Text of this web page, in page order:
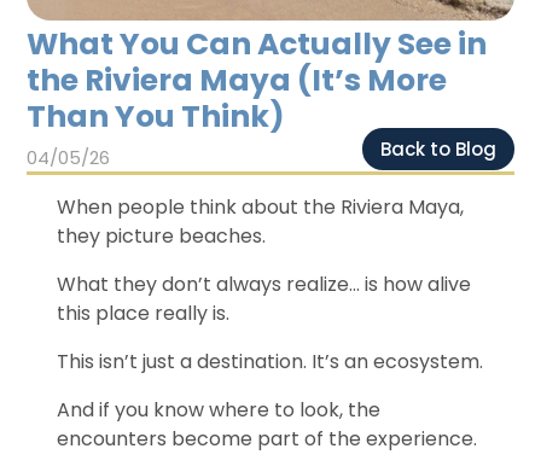
Chichen Itza
Chichen Itza
What You Can Actually See in
the Riviera Maya (It’s More
Than You Think)
04/05/26 Back to Blog
When people think about the Riviera Maya,
they picture beaches.
What they don’t always realize… is how alive
this place really is.
This isn’t just a destination. It’s an ecosystem.
And if you know where to look, the
encounters become part of the experience.